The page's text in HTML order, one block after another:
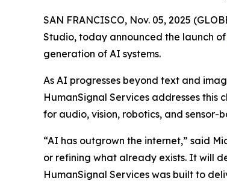
SAN FRANCISCO, Nov. 05, 2025
Studio, today announced the launch of
generation of AI systems.
As AI progresses beyond text and
HumanSignal Services addresses
for audio, vision, robotics, and sensor-
“AI has outgrown the internet,” said
or refining what already exists. It will
HumanSignal Services was built to